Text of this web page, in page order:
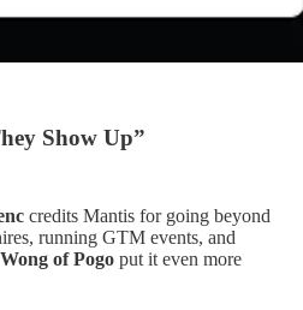
Show Up”
credits Mantis for going beyond
running GTM events, and
of Pogo put it even more